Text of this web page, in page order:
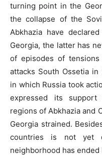
turning point in the
the collapse of the
Abkhazia have
Georgia, the latter has
of episodes of
attacks South Ossetia
in which Russia took
expressed its support
regions of Abkhazia and
Georgia strained.
countries is not yet
neighborhood has